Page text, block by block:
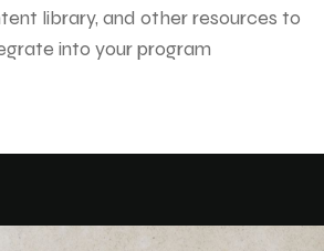
library, and other resources to
into your program